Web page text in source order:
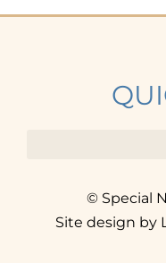
© Special
Site design by